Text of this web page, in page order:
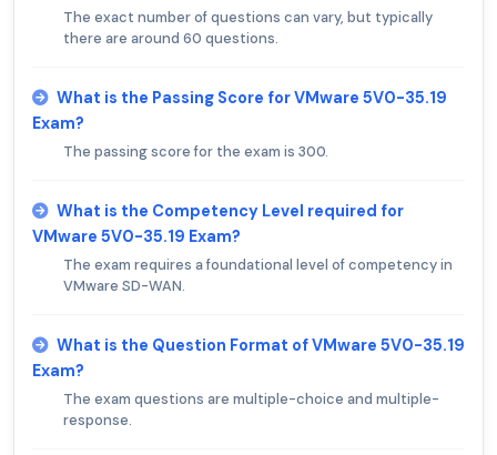
The exact number of questions can vary, but typically
there are around 60 questions.
What is the Passing Score for VMware 5V0-35.19
Exam?
The passing score for the exam is 300.
What is the Competency Level required for
VMware 5V0-35.19 Exam?
The exam requires a foundational level of competency in
VMware SD-WAN.
What is the Question Format of VMware 5V0-35.19
Exam?
The exam questions are multiple-choice and multiple-
response.